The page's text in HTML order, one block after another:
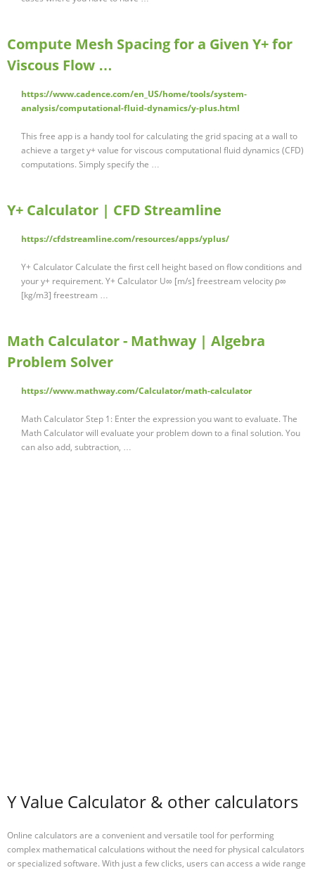
Compute Mesh Spacing for a Given Y+ for
Viscous Flow …
https://www.cadence.com/en_US/home/tools/system-
analysis/computational-fluid-dynamics/y-plus.html
This free app is a handy tool for calculating the grid spacing at a wall to
achieve a target y+ value for viscous computational fluid dynamics (CFD)
computations. Simply specify the …
Y+ Calculator | CFD Streamline
https://cfdstreamline.com/resources/apps/yplus/
Y+ Calculator Calculate the first cell height based on flow conditions and
your y+ requirement. Y+ Calculator U∞ [m/s] freestream velocity ρ∞
[kg/m3] freestream …
Math Calculator - Mathway | Algebra
Problem Solver
https://www.mathway.com/Calculator/math-calculator
Math Calculator Step 1: Enter the expression you want to evaluate. The
Math Calculator will evaluate your problem down to a final solution. You
can also add, subtraction, …
Y Value Calculator & other calculators
Online calculators are a convenient and versatile tool for performing
complex mathematical calculations without the need for physical calculators
or specialized software. With just a few clicks, users can access a wide range